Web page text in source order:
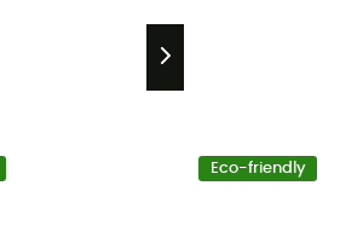
Eco-friendly